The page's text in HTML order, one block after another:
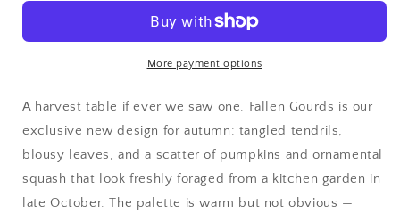
Towel
More payment options
A harvest table if ever we saw one. Fallen Gourds is our
exclusive new design for autumn: tangled tendrils,
blousy leaves, and a scatter of pumpkins and ornamental
squash that look freshly foraged from a kitchen garden in
late October. The palette is warm but not obvious —